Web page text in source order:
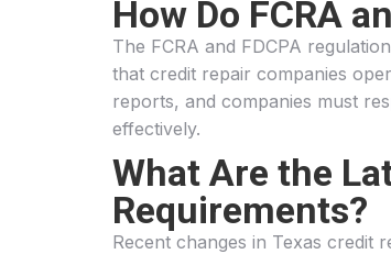
How Do FCRA
The FCRA and FDCPA
that credit repair companies
reports, and companies must
effectively.
What Are the
Requirements?
Recent changes in Texas credit